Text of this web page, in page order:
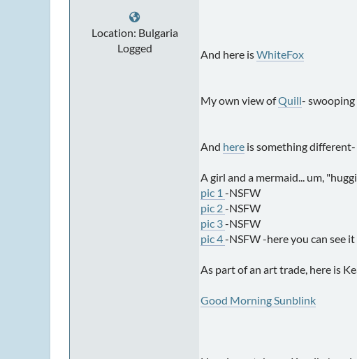
Location: Bulgaria
Logged
And here isWhiteFox
My own view ofQuill-
And here is something different-
A girl and a mermaid... um,
pic 1 -NSFW
pic 2-NSFW
pic 3-NSFW
pic 4-NSFW -here you can see
As part of an art trade, here is
Good Morning Sunblink